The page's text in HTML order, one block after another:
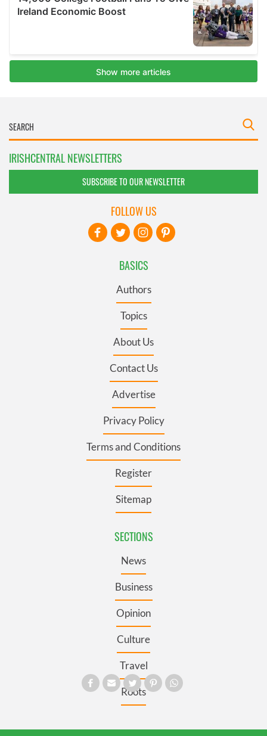
IRISHCENTRAL NEWSLETTERS
SUBSCRIBE TO OUR NEWSLETTER
BASICS
Authors
Topics
About Us
Contact Us
Advertise
Privacy Policy
Terms and Conditions
Register
Sitemap
SECTIONS
News
Business
Opinion
Culture
Travel
Roots
FOLLOW US